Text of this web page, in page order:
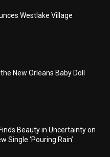
Westlake Village
New Orleans Baby Doll
Beauty in Uncertainty on
Single ‘Pouring Rain’